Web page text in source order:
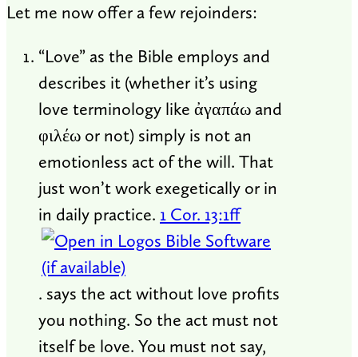
Let me now offer a few rejoinders:
“Love” as the Bible employs and
describes it (whether it’s using
love terminology like ἀγαπάω and
φιλέω or not) simply is not an
emotionless act of the will. That
just won’t work exegetically or in
in daily practice. 1 Cor. 13:1ff
. says the act without love profits
you nothing. So the act must not
itself be love. You must not say,